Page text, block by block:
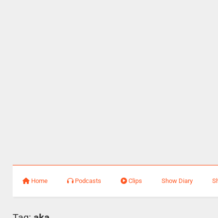
Home Podcasts Clips Show Diary